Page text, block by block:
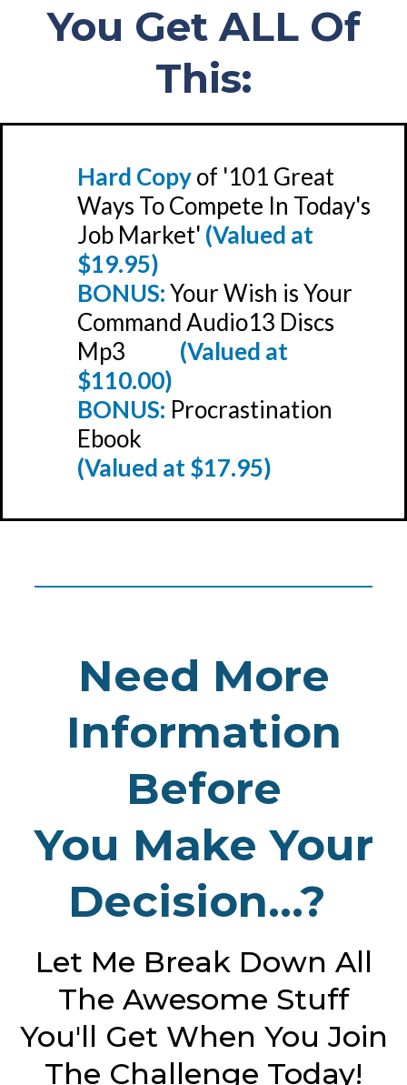
You Get ALL Of
This:
Hard Copyof '101 Great
Ways To Compete In Today's
Job Market' (Valued at
$19.95)
BONUS:Your Wish is Your
Command Audio13 Discs
Mp3 (Valued at
$110.00)
BONUS: Procrastination
Ebook
(Valued at $17.95)
_______________________________
Need More
Information
Before
You Make Your
Decision...?
Let Me Break Down All
The Awesome Stuff
You'll Get When You Join
The Challenge Today!